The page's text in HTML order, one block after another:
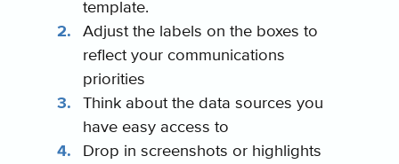
template.
Adjust the labels on the boxes to
reflect your communications
priorities
Think about the data sources you
have easy access to
Drop in screenshots or highlights